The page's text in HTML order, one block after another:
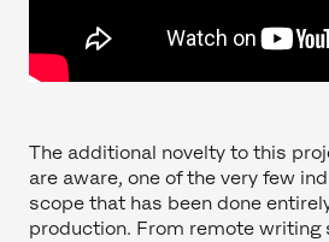
The additional novelty to this
are aware, one of the very few
scope that has been done
production. From remote writing